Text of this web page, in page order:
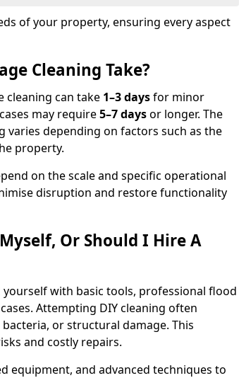
of your property, ensuring every aspect
Cleaning Take?
cleaning can take 1–3 daysfor minor
may require5–7 daysor longer. The
depending on factors such as the
property.
on the scale and specific operational
disruption and restore functionality
Or Should I Hire A
with basic tools, professional flood
Attempting DIY cleaning often
or structural damage. This
and costly repairs.
equipment, and advanced techniques to